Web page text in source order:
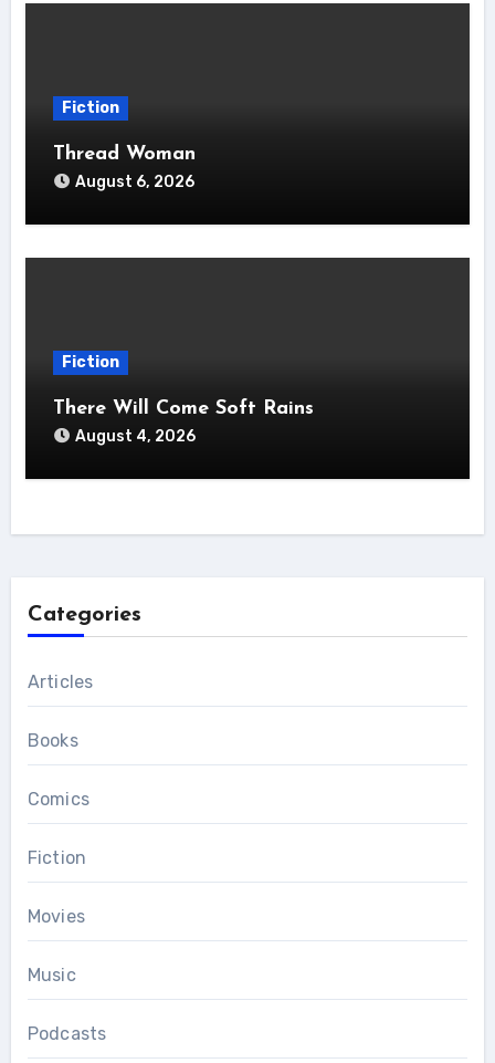
Fiction
Thread Woman
August 6, 2026
Fiction
There Will Come Soft Rains
August 4, 2026
Categories
Articles
Books
Comics
Fiction
Movies
Music
Podcasts